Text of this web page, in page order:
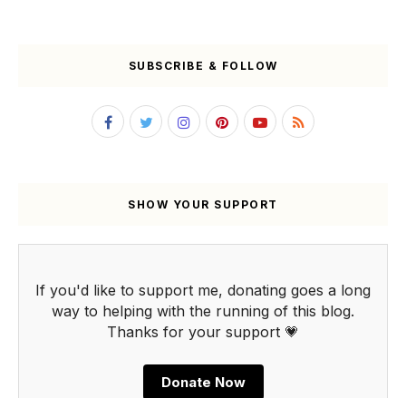
SUBSCRIBE & FOLLOW
SHOW YOUR SUPPORT
If you'd like to support me, donating goes a long
way to helping with the running of this blog.
Thanks for your support 💗
Donate Now